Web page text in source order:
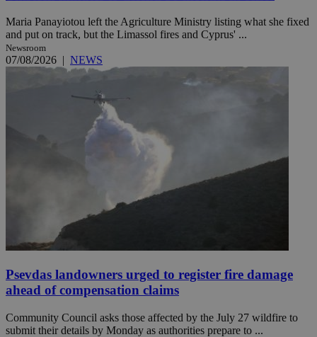
Maria Panayiotou left the Agriculture Ministry listing what she fixed
and put on track, but the Limassol fires and Cyprus' ...
Newsroom
07/08/2026 | NEWS
Psevdas landowners urged to register fire damage
ahead of compensation claims
Community Council asks those affected by the July 27 wildfire to
submit their details by Monday as authorities prepare to ...